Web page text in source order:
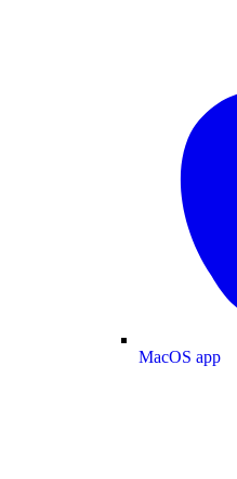
MacOS app